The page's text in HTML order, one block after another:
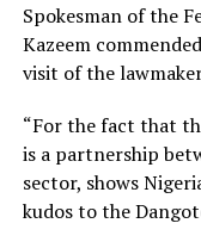
Spokesman of the
Kazeem
visit of the
“For the fact that
is a partnership
sector, shows
kudos to the